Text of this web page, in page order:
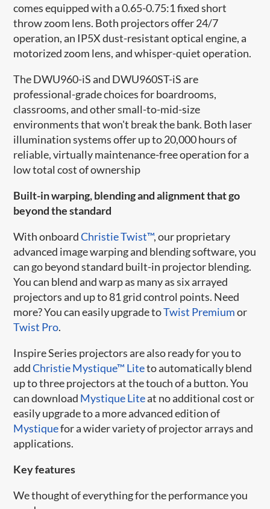
comes equipped with a0.65-0.75:1 fixed short
throw zoom lens. Both projectors offer24/7
operation, an IP5X dust-resistant optical engine, a
motorized zoom lens, and whisper-quiet operation.
The DWU960-iS and DWU960ST-iS are
professional-grade choices for boardrooms,
classrooms, and other small-to-mid-size
environments that won't break the bank. Both laser
illumination systems offer up to 20,000 hours of
reliable, virtually maintenance-free operation for a
low total cost of ownership
Built-in warping, blending and alignment that go
beyond the standard
With onboardChristie Twist™, our proprietary
advanced image warping and blending software, you
can go beyond standard built-in projector blending.
You can blend and warp as many as six arrayed
projectors and up to 81 grid control points. Need
more? You can easily upgrade toTwist Premiumor
Twist Pro.
Inspire Series projectors are also ready for you to
addChristie Mystique™ Liteto automatically blend
up to three projectors at the touch of a button. You
can download Mystique Liteat no additional cost or
easily upgrade to a more advanced edition of
Mystiquefor a wider variety of projector arrays and
applications.
Key features
We thought of everything for the performance you